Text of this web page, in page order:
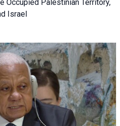
Occupied Palestinian Territory,
Israel